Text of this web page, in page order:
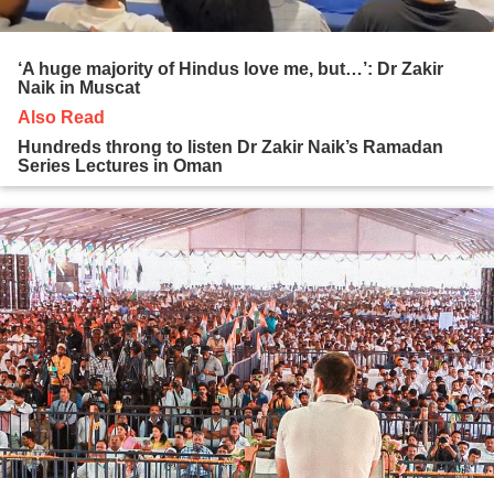
‘A huge majority of Hindus love me, but…’: Dr Zakir
Naik in Muscat
Also Read
Hundreds throng to listen Dr Zakir Naik’s Ramadan
Series Lectures in Oman